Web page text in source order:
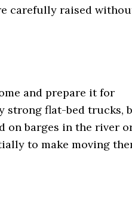
carefully raised
and prepare it for
strong flat-bed trucks,
on barges in the river
to make moving